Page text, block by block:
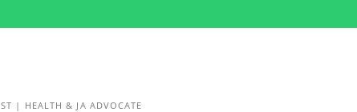
| HEALTH & JA ADVOCATE